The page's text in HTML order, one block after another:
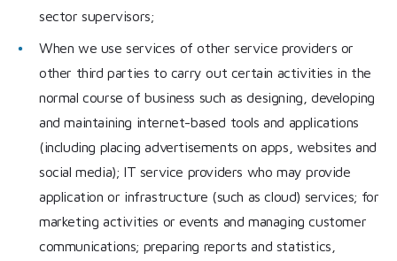
sector supervisors;
When we use services of other service providers or
other third parties to carry out certain activities in the
normal course of business such as designing, developing
and maintaining internet-based tools and applications
(including placing advertisements on apps, websites and
social media); IT service providers who may provide
application or infrastructure (such as cloud) services; for
marketing activities or events and managing customer
communications; preparing reports and statistics,